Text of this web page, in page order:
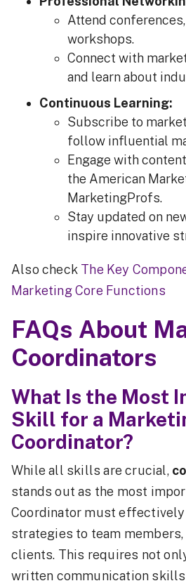
Attend
workshops.
Connect with
and learn about
Continuous Learning:
Subscribe to
follow influential
Engage with
the American
MarketingProfs.
Stay updated on
inspire innovative
Also check The Key
Marketing Core Functions
FAQs About
Coordinators
What Is the Most
Skill for a
Coordinator?
While all skills are crucial,
stands out as the most
Coordinator must effectively
strategies to team members,
clients. This requires not
written communication